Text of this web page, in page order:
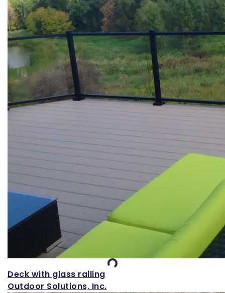
Loading...
Deck with glass railing
Outdoor Solutions, Inc.